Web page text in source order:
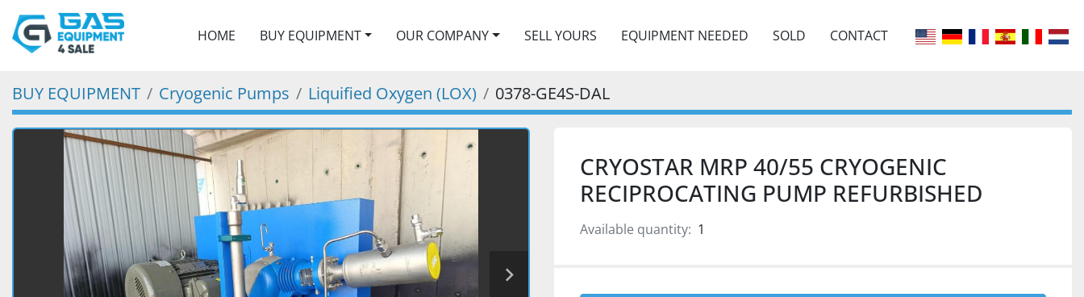
HOME BUY EQUIPMENT SOLD
OUR COMPANY SELL YOURS EQUIPMENT NEEDED CONTACT
BUY EQUIPMENT Cryogenic Pumps Liquified Oxygen (LOX) 0378-GE4S-DAL
CRYOSTAR MRP 40/55 CRYOGENIC
RECIPROCATING PUMP REFURBISHED
Available quantity: 1